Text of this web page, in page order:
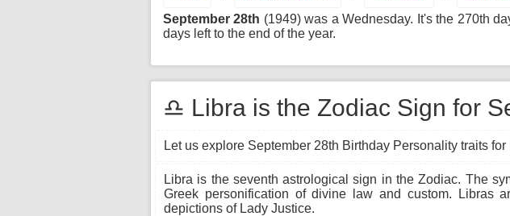
September 28th (1949) was a Wednesday. It's the 270th
days left to the end of the year.
♎ Libra is the Zodiac Sign for
Let us explore September 28th Birthday Personality traits
Libra is the seventh astrological sign in the Zodiac. The
Greek personification of divine law and custom. Libras
depictions of Lady Justice.